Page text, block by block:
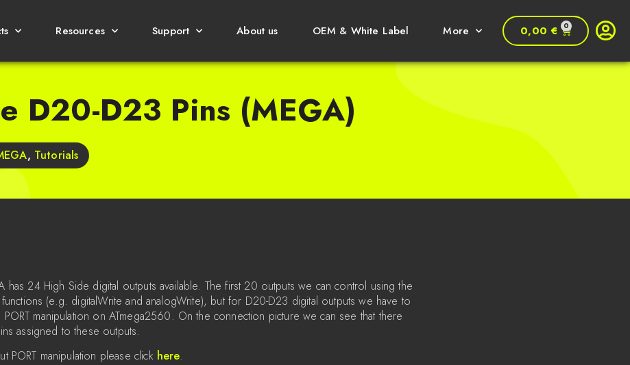
Resources Support About us OEM & White Label More 0,00 € 0
D20-D23 Pins (MEGA)
, Tutorials
has 24 High Side digital outputs available. The first 20 outputs we can control using the
(e.g. digitalWrite and analogWrite), but for D20-D23 digital outputs we have to
manipulation on ATmega2560. On the connection picture we can see that there
assigned to these outputs.
PORT manipulation please click here.